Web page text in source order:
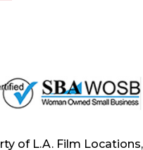
of L.A. Film